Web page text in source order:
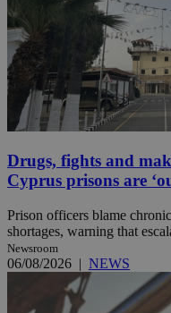
Drugs, fights and
Cyprus prisons are
Prison officers blame
shortages, warning that
Newsroom
06/08/2026 | NEWS